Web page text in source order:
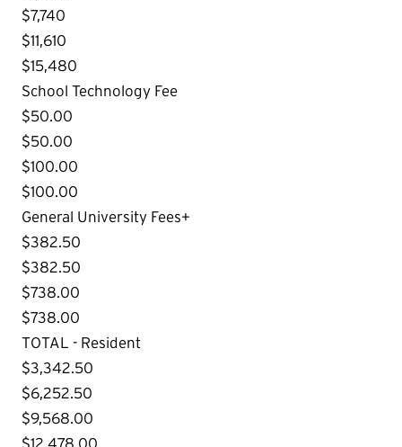
$7,740
$11,610
$15,480
School Technology Fee
$50.00
$50.00
$100.00
$100.00
General University Fees+
$382.50
$382.50
$738.00
$738.00
TOTAL - Resident
$3,342.50
$6,252.50
$9,568.00
$12,478.00